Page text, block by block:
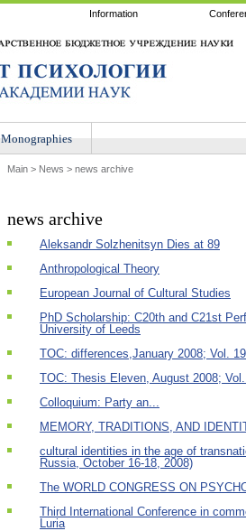
Information
Мonographies
Main > News > news archive
news archive
Aleksandr Solzhenitsyn Dies at 89
Anthropological Theory
European Journal of Cultural Studies
PhD Scholarship: C20th and C21st
University of Leeds
TOC: differences,January 2008; Vol.
TOC: Thesis Eleven, August 2008;
Colloquium: Party an...
MEMORY, TRADITIONS, AND
cultural identities in the age of
Russia, October 16-18, 2008)
The WORLD CONGRESS ON
Third International Conference in
Luria